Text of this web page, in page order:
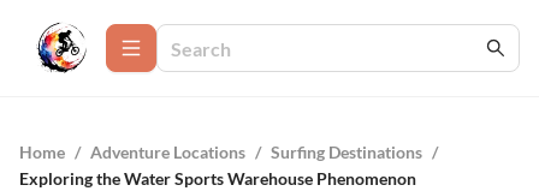
Home / Adventure Locations / Surfing Destinations /
Exploring the Water Sports Warehouse Phenomenon